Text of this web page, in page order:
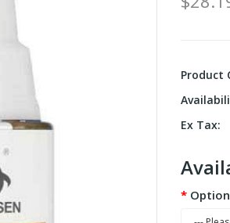
Product
Ex Tax:
Option